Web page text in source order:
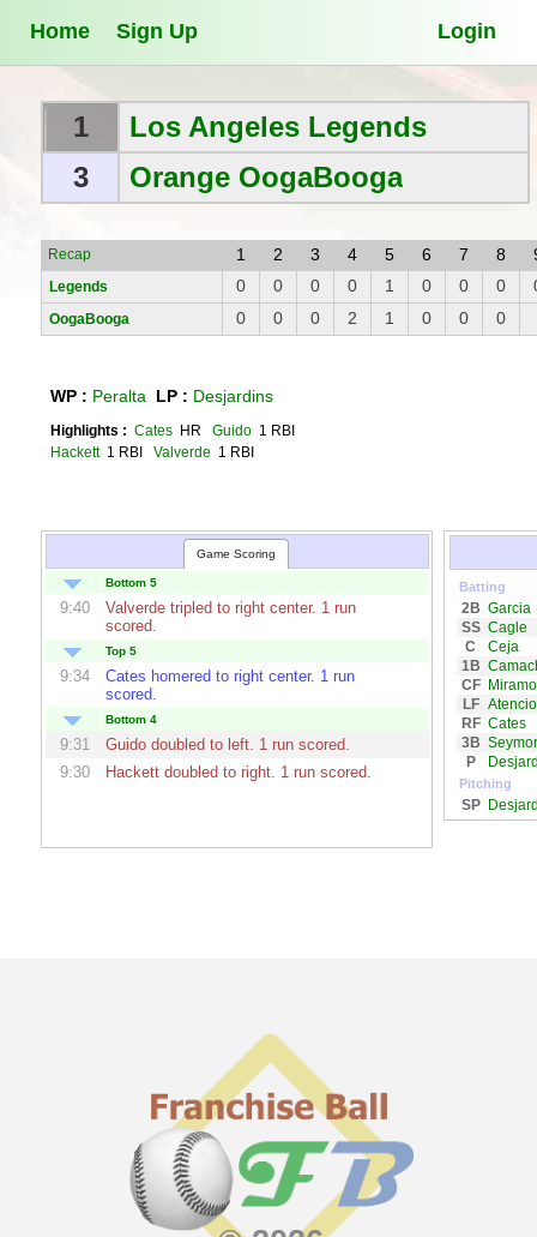
Home Sign Up Login
1
3
Los Angeles Legends
Orange OogaBooga
Recap 1 2 3 4 5 6 7 8
Legends
OogaBooga
0
0
0
0
0
0
0
2
1
1
0
0
0
0
0
0
WP : Peralta LP : Desjardins
Highlights : Cates HR Guido 1 RBI
Hackett1 RBI Valverde 1 RBI
Game Scoring
Bottom 5
9:40 Valverdetripled to right center. 1 run
scored.
Top 5
9:34 Cates homered to right center. 1 run
scored.
Bottom 4
9:31 Guidodoubled to left. 1 run scored.
9:30
Hackettdoubled to right. 1 run scored.
Batting
2B Garcia
SS Cagle
C
Ceja
1B
CF
LF Atencio
RF Cates
3B
P
Pitching
SP